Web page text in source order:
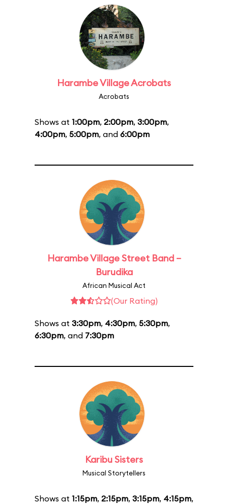
Harambe Village Acrobats
Acrobats
Shows at 1:00pm, 2:00pm, 3:00pm,
4:00pm, 5:00pm, and 6:00pm
Harambe Village Street Band –
Burudika
African Musical Act
(Our Rating)
Shows at 3:30pm, 4:30pm, 5:30pm,
6:30pm, and 7:30pm
Karibu Sisters
Musical Storytellers
Shows at 1:15pm, 2:15pm, 3:15pm, 4:15pm,